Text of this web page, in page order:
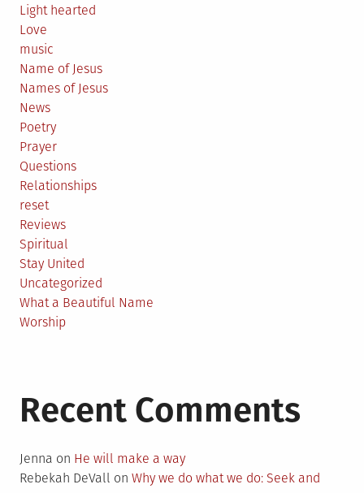
Light hearted
Love
music
Name of Jesus
Names of Jesus
News
Poetry
Prayer
Questions
Relationships
reset
Reviews
Spiritual
Stay United
Uncategorized
What a Beautiful Name
Worship
Recent Comments
Jenna on He will make a way
Rebekah DeVall on Why we do what we do: Seek and